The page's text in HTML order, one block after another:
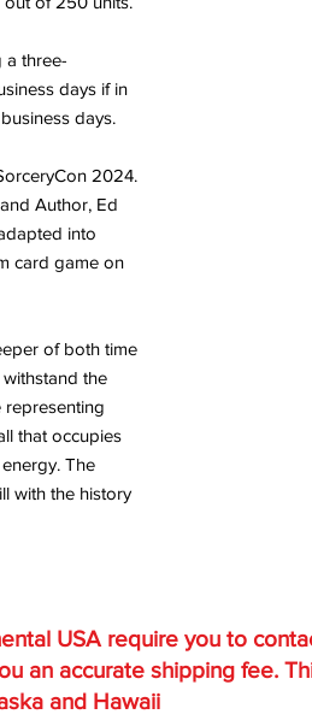
a three-
days if in
days.
2024.
Author, Ed
into
card game on
of both time
the
representing
that occupies
The
with the history
USA require you to
an accurate shipping fee.
and Hawaii